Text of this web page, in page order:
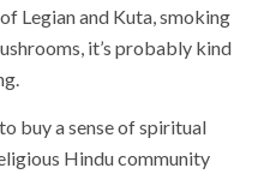
Legian and Kuta, smoking
it’s probably kind
buy a sense of spiritual
Hindu community